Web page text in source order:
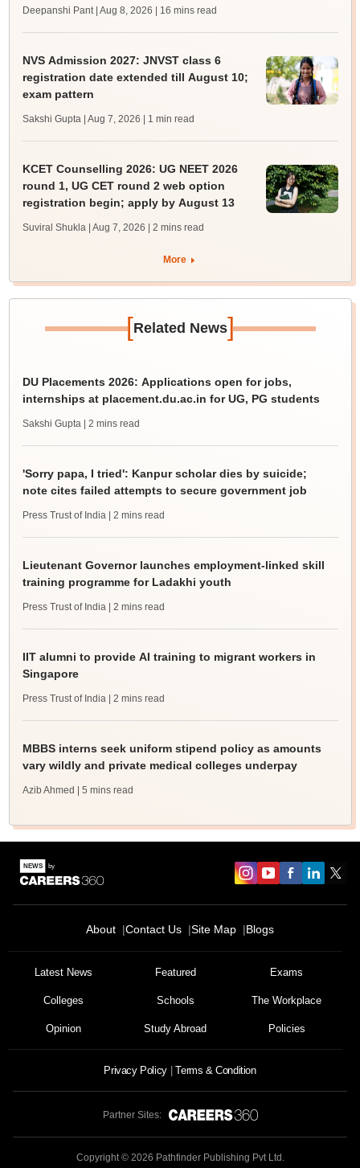
Deepanshi Pant | Aug 8, 2026 | 16 mins read
NVS Admission 2027: JNVST class 6
registration date extended till August 10;
exam pattern
Sakshi Gupta | Aug 7, 2026 | 1 min read
KCET Counselling 2026: UG NEET 2026
round 1, UG CET round 2 web option
registration begin; apply by August 13
Suviral Shukla | Aug 7, 2026 | 2 mins read
More
[Related News]
DU Placements 2026: Applications open for jobs,
internships at placement.du.ac.in for UG, PG students
Sakshi Gupta | 2 mins read
'Sorry papa, I tried': Kanpur scholar dies by suicide;
note cites failed attempts to secure government job
Press Trust of India | 2 mins read
Lieutenant Governor launches employment-linked skill
training programme for Ladakhi youth
Press Trust of India | 2 mins read
IIT alumni to provide AI training to migrant workers in
Singapore
Press Trust of India | 2 mins read
MBBS interns seek uniform stipend policy as amounts
vary wildly and private medical colleges underpay
Azib Ahmed | 5 mins read
About Contact Us Site Map Blogs
Latest News Featured Exams
Colleges Schools The Workplace
Opinion Study Abroad Policies
Privacy Policy Terms & Condition
Partner Sites:
Copyright © 2026 Pathfinder Publishing Pvt Ltd.